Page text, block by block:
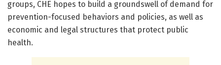
groups, CHE hopes to build a groundswell of demand for
prevention-focused behaviors and policies, as well as
economic and legal structures that protect public
health.